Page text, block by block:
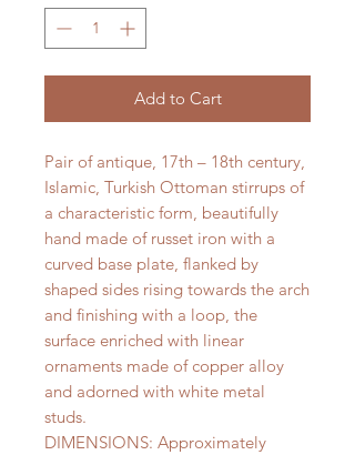
Add to Cart
Pair of antique, 17th – 18th century,
Islamic, Turkish Ottoman stirrups of
a characteristic form, beautifully
hand made of russet iron with a
curved base plate, flanked by
shaped sides rising towards the arch
and finishing with a loop, the
surface enriched with linear
ornaments made of copper alloy
and adorned with white metal
studs.
DIMENSIONS: Approximately